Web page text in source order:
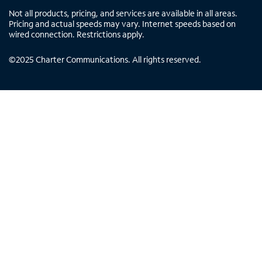
Not all products, pricing, and services are available in all areas.
Pricing and actual speeds may vary. Internet speeds based on
wired connection. Restrictions apply.
©2025 Charter Communications. All rights reserved.